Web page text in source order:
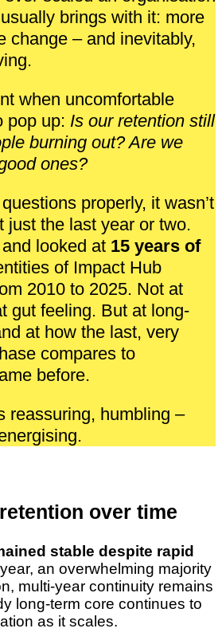
brings with it: more
change – and inevitably,
when uncomfortable
pop up: Is our retention still
burning out? Are we
ones?
properly, it wasn’t
just the last year or two.
looked at 15 years of
of Impact Hub
2010 to 2025. Not at
gut feeling. But at long-
at how the last, very
compares to
before.
reassuring, humbling –
over time
stable despite rapid
an overwhelming majority
multi-year continuity remains
long-term core continues to
as it scales.